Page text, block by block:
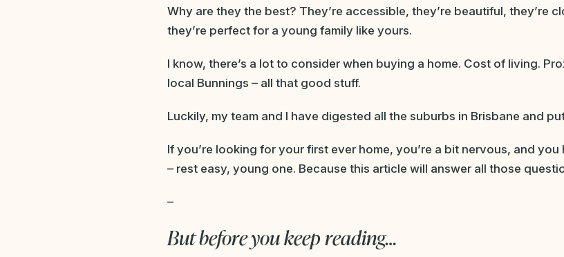
Why are they the best? They’re accessible, they’re beautiful, they’re
they’re perfect for a young family like yours.
I know, there’s a lot to consider when buying a home. Cost of living.
local Bunnings – all that good stuff.
Luckily, my team and I have digested all the suburbs in Brisbane and
If you’re looking for your first ever home, you’re a bit nervous, and
– rest easy, young one. Because this article will answer all those
–
But before you keep reading…